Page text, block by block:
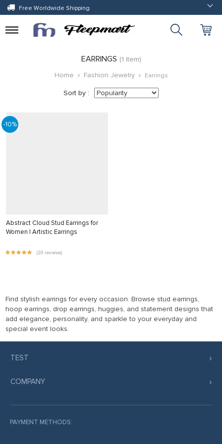
Free Worldwide Shipping
Toggle
EARRINGS (1 item)
Home
Fashion Jewelry Earrings
Sort by :
-10%
Abstract Cloud Stud Earrings for
Women | Artistic Earrings
(20 reviews)
Find stylish earrings for every occasion. Browse stud earrings,
hoop earrings, drop earrings, huggies, and statement designs that
add elegance, personality, and sparkle to your everyday and
special event looks.
TEST
COMPANY
PAYMENT METHODS: